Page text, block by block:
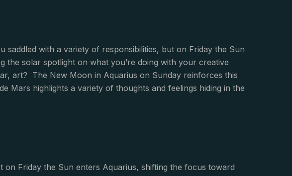
saddled with a variety of responsibilities, but on Friday the Sun
the solar spotlight on what you’re doing with your creative
art? The New Moon in Aquarius on Sunday reinforces this
Mars highlights a variety of thoughts and feelings hiding in the
Friday the Sun enters Aquarius, shifting the focus toward